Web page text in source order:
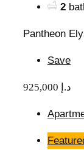
2
Pantheon
Save
925,000 د.إ